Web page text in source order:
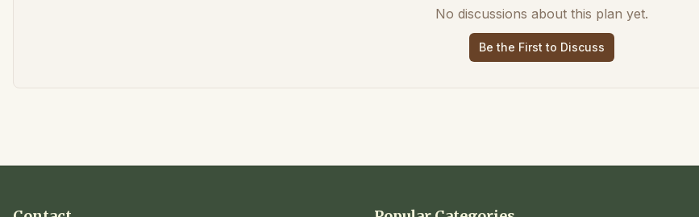
No discussions about this plan yet.
Be the First to Discuss